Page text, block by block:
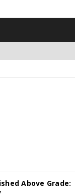
Above Grade: